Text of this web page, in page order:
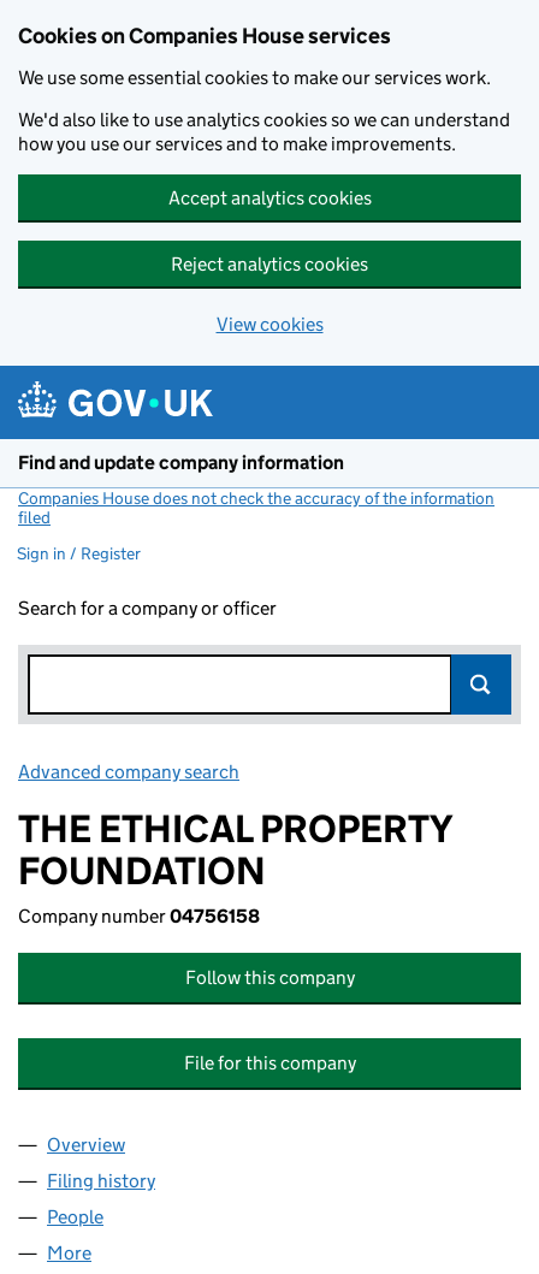
Cookies on Companies House services
We use some essential cookies to make our services work.
We'd also like to use analytics cookies so we can understand
how you use our services and to make improvements.
Accept analytics cookies
Reject analytics cookies
View cookies
Find and update company information
Companies House does not check the accuracy of the information
filed
Sign in / Register
Search for a company or officer
Advanced company search
THE ETHICAL PROPERTY
FOUNDATION
Company number04756158
Follow this company
File for this company
Company
Overview
Filing history
People
More